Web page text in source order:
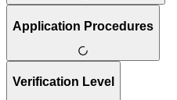
Application Procedures
Verification Level